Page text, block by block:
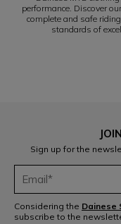
performance. Discover
complete and safe
standards of
Sign up for the
Considering the Dainese
subscribe to the